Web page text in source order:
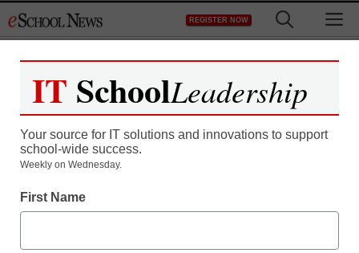
to
REGISTER NOW
Teaching Trends
Emergency backup helps
IT SchoolLeadership
Your source for IT solutions and innovations to support
school-wide success.
Weekly on Wednesday.
First Name